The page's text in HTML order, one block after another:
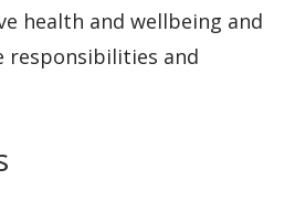
health and wellbeing and
responsibilities and